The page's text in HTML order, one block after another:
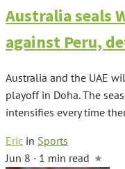
Australia seals
against Peru,
Australia and the UAE
playoff in Doha. The
intensifies every time
Eric in Sports
Jun 8 · 1 min read